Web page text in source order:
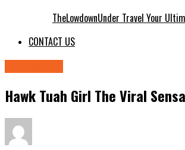
TheLowdownUnder Travel Your
CONTACT US
Hawk Tuah Girl The Viral